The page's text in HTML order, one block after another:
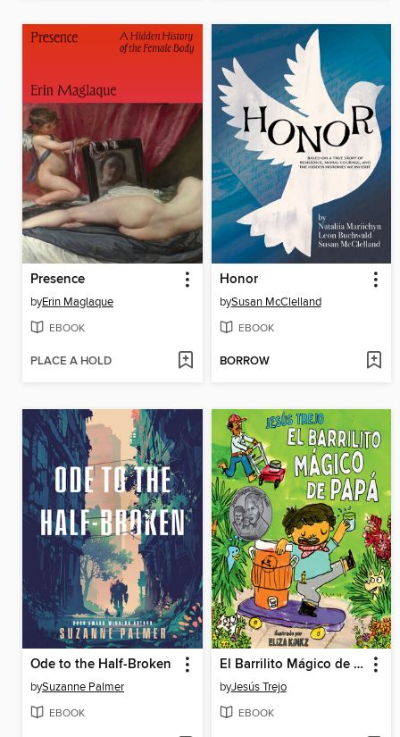
Presence
byErin Maglaque
EBOOK
PLACE A HOLD
Honor
bySusan McClelland
EBOOK
BORROW
Ode to the Half-Broken
bySuzanne Palmer
EBOOK
El Barrilito Mágico de Papá (Papá's Magical Water-Jug Clock)
byJesús Trejo
EBOOK